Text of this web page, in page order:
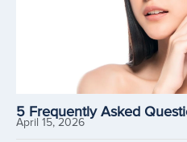
5 Frequently Asked
April 15, 2026